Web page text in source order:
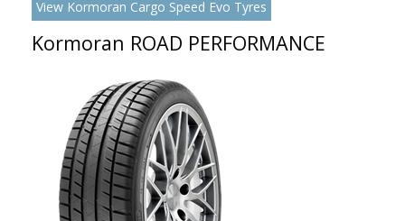
View Kormoran Cargo Speed Evo Tyres
Kormoran ROAD PERFORMANCE